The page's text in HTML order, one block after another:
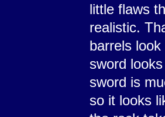
little flaws
realistic.
barrels
sword
sword is
so it looks